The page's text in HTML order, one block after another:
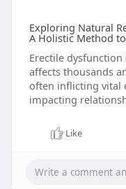
Exploring Natural
A Holistic Method
Erectile
affects thousands
often inflicting vital
impacting
Like